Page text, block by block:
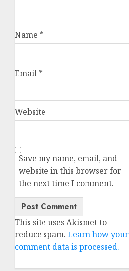
Name *
Email *
Website
Save my name, email, and
website in this browser for
the next time I comment.
This site uses Akismet to
reduce spam. Learn how your
comment data is processed.